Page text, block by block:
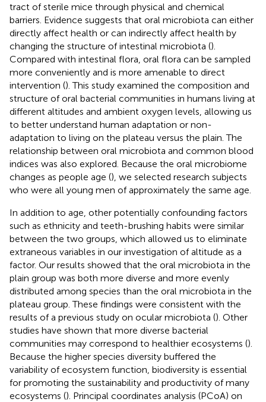
tract of sterile mice through physical and chemical
barriers. Evidence suggests that oral microbiota can either
directly affect health or can indirectly affect health by
changing the structure of intestinal microbiota ().
Compared with intestinal flora, oral flora can be sampled
more conveniently and is more amenable to direct
intervention (). This study examined the composition and
structure of oral bacterial communities in humans living at
different altitudes and ambient oxygen levels, allowing us
to better understand human adaptation or non-
adaptation to living on the plateau versus the plain. The
relationship between oral microbiota and common blood
indices was also explored. Because the oral microbiome
changes as people age (), we selected research subjects
who were all young men of approximately the same age.
In addition to age, other potentially confounding factors
such as ethnicity and teeth-brushing habits were similar
between the two groups, which allowed us to eliminate
extraneous variables in our investigation of altitude as a
factor. Our results showed that the oral microbiota in the
plain group was both more diverse and more evenly
distributed among species than the oral microbiota in the
plateau group. These findings were consistent with the
results of a previous study on ocular microbiota (). Other
studies have shown that more diverse bacterial
communities may correspond to healthier ecosystems ().
Because the higher species diversity buffered the
variability of ecosystem function, biodiversity is essential
for promoting the sustainability and productivity of many
ecosystems (). Principal coordinates analysis (PCoA) on